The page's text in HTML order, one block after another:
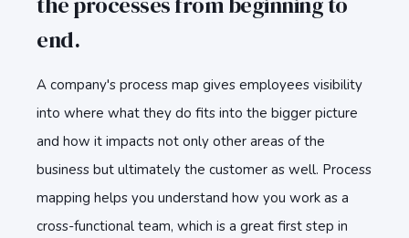
end.
A company's process map gives employees visibility
into where what they do fits into the bigger picture
and how it impacts not only other areas of the
business but ultimately the customer as well. Process
mapping helps you understand how you work as a
cross-functional team, which is a great first step in